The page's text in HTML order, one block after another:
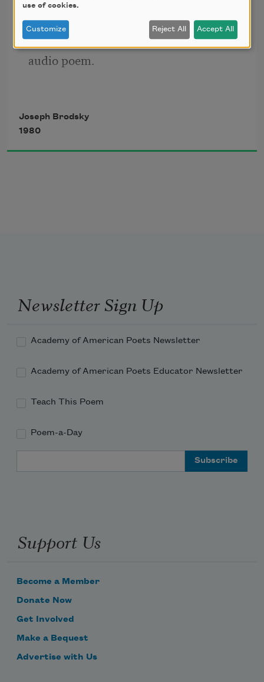
Click the icon above to listen to this
audio poem.
Joseph Brodsky
1980
Newsletter Sign Up
Academy of American Poets Newsletter
Academy of American Poets Educator Newsletter
Teach This Poem
Poem-a-Day
Support Us
Become a Member
Donate Now
Get Involved
Make a Bequest
Advertise with Us
use of cookies.
Customize Reject All Accept All